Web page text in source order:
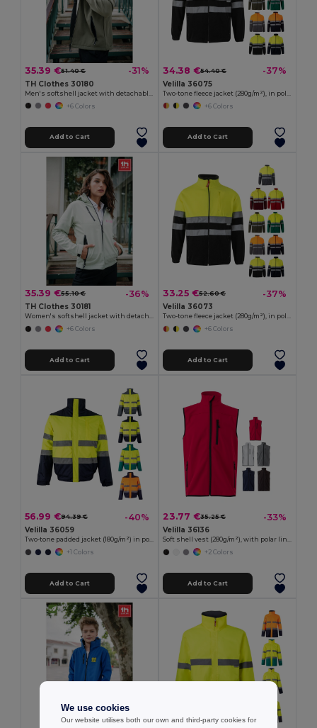
35.39 €51.40 € -31%
TH Clothes 30180
+6 Colors
Add to Cart
34.38 €54.40 € -37%
Velilla 36075
+6 Colors
Add to Cart
35.39 €55.10 € -36%
TH Clothes 30181
Women's softshell jacket with detachable hood and rounded back hem
+6 Colors
Add to Cart
33.25 €52.60 € -37%
Velilla 36073
Two-tone fleece jacket (280g/m²), in polyester (100%)
+6 Colors
Add to Cart
56.99 €94.39 € -40%
Velilla 36059
Two-tone padded jacket (180g/m²) in polyester (100%), with PU coating
+1 Colors
Add to Cart
23.77 €35.25 € -33%
Velilla 36136
Soft shell vest (280g/m²), with polar lining, in polyester (94%) and elastane (6%)
+2 Colors
Add to Cart
We use cookies
Our website utilises both our own and third-party cookies for